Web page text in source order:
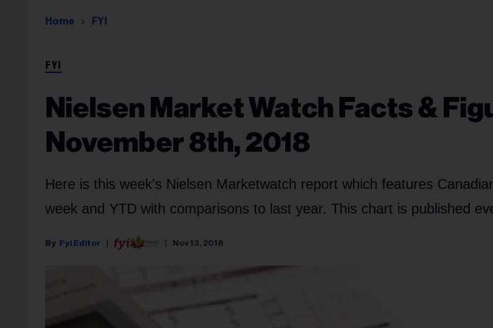
Home FYI
FYI
Nielsen Market Watch Facts &
November 8th, 2018
Here is this week's Nielsen Marketwatch report which features
week and YTD with comparisons to last year. This chart is published
Fyi Editor Nov 13, 2018